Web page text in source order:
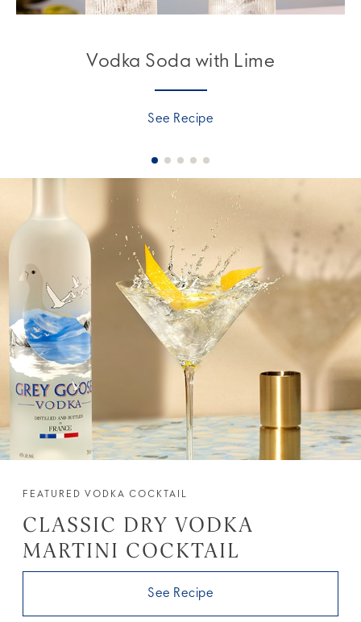
Vodka Soda with Lime
See Recipe
FEATURED VODKA COCKTAIL
CLASSIC DRY VODKA
MARTINI COCKTAIL
See Recipe